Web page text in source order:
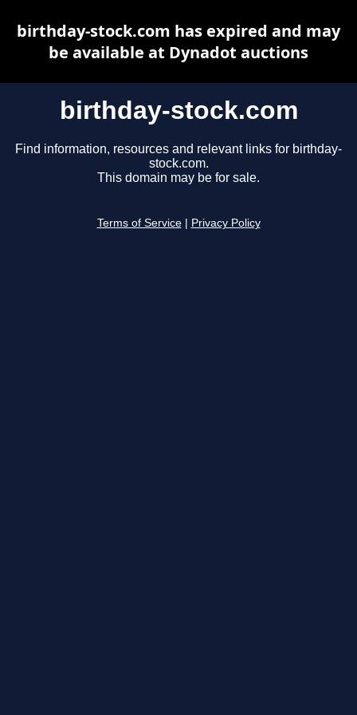
birthday-stock.com
Find information, resources and relevant links for birthday-
stock.com.
This domain may be for sale.
Terms of Service Privacy Policy
birthday-stock.com has expired and may
be available at Dynadot auctions